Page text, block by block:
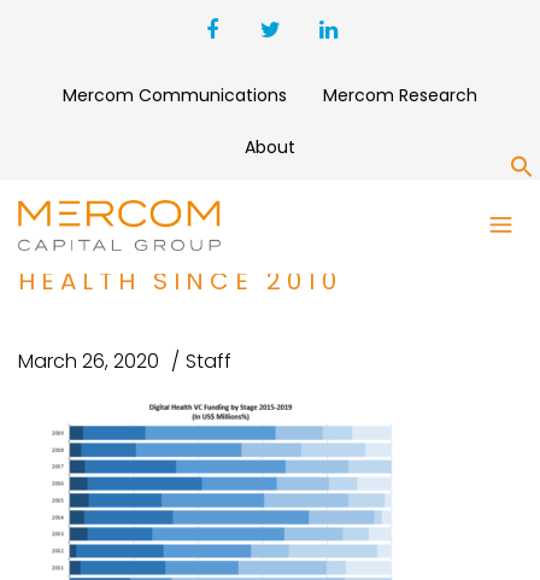
Mercom Communications Mercom Research
About
EARLY STAGE FUNDING DEALS
HAVE DOMINATED DIGITAL
HEALTH SINCE 2010
March 26, 2020 Staff